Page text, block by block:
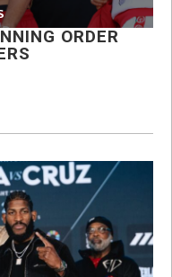
ORDER